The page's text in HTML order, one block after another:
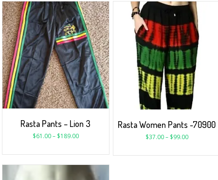
Rasta Women Pants -70900
$37.00– $99.00
Rasta Pants – Lion 3
$61.00– $189.00